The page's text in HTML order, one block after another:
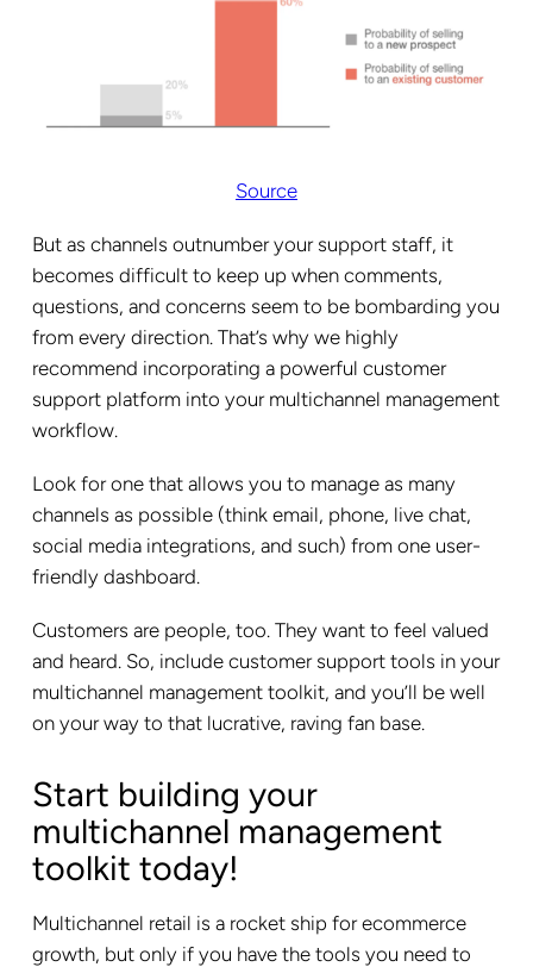
Source
But as channels outnumber your support staff, it
becomes difficult to keep up when comments,
questions, and concerns seem to be bombarding you
from every direction. That’s why we highly
recommend incorporating a powerful customer
support platform into your multichannel management
workflow.
Look for one that allows you to manage as many
channels as possible (think email, phone, live chat,
social media integrations, and such) from one user-
friendly dashboard.
Customers are people, too. They want to feel valued
and heard. So, include customer support tools in your
multichannel management toolkit, and you’ll be well
on your way to that lucrative, raving fan base.
Start building your
multichannel management
toolkit today!
Multichannel retail is a rocket ship for ecommerce
growth, but only if you have the tools you need to